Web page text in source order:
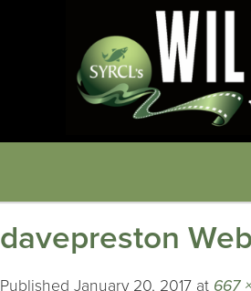
davepreston
Published January 20, 2017 at 667